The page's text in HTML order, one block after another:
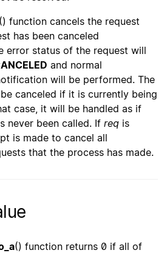
() function cancels the request
has been canceled
error status of the request will
and normal
will be performed. The
canceled if it is currently being
case, it will be handled as if
never been called. If req is
is made to cancel all
that the process has made.
() function returns 0 if all of